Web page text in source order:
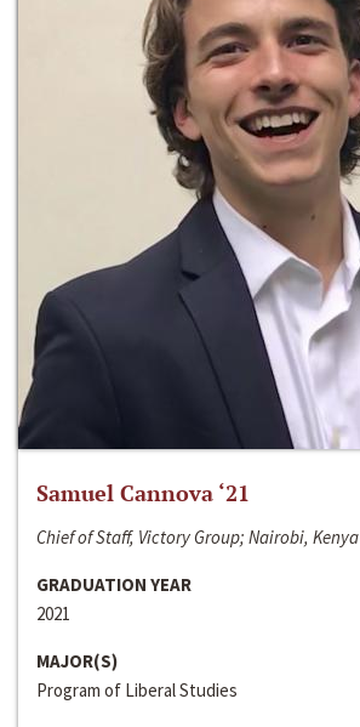
Samuel Cannova ‘21
Chief of Staff, Victory Group; Nairobi, Kenya
GRADUATION YEAR
2021
MAJOR(S)
Program of Liberal Studies